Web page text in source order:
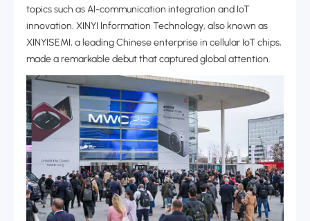
topics such as AI-communication integration and IoT
innovation‌. XINYI Information Technology, also known as
XINYISEMI, a leading Chinese enterprise in cellular IoT chips,
made a remarkable debut that captured global attention‌.